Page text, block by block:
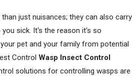
just nuisances; they can also carry
sick. It's the reason it's so
pet and your family from potential
Control Wasp Insect Control
solutions for controlling wasps are